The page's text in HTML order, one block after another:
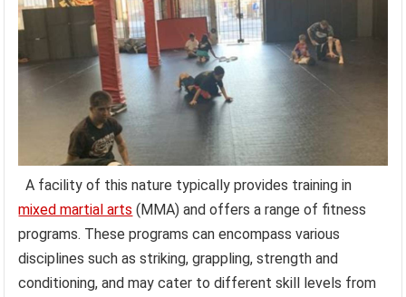
A facility of this nature typically provides training in
mixed martial arts (MMA) and offers a range of fitness
programs. These programs can encompass various
disciplines such as striking, grappling, strength and
conditioning, and may cater to different skill levels from